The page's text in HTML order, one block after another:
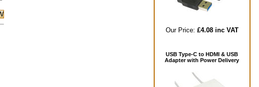
Our Price: £4.08 inc VAT
USB Type-C to HDMI & USB
Adapter with Power Delivery